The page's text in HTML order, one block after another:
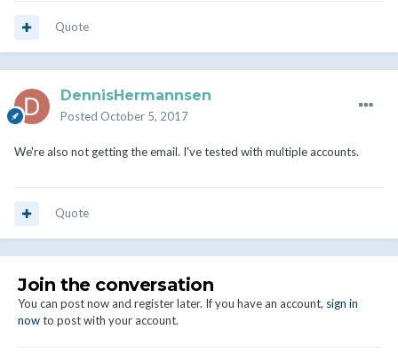
Quote
DennisHermannsen
Posted October 5, 2017
We're also not getting the email. I've tested with multiple accounts.
Quote
Join the conversation
You can post now and register later. If you have an account, sign in
nowto post with your account.